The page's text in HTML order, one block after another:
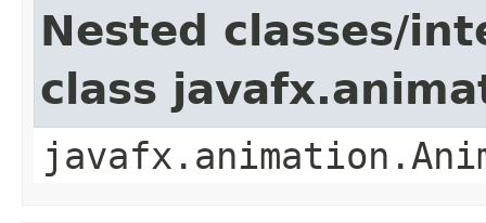
Nested classes/
class